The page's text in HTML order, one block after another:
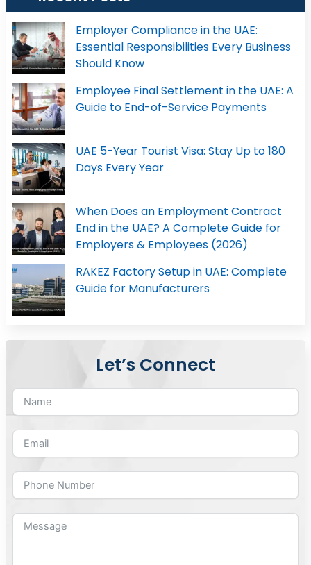
Employer Compliance in the UAE:
Essential Responsibilities Every Business
Should Know
Employee Final Settlement in the UAE: A
Guide to End-of-Service Payments
UAE 5-Year Tourist Visa: Stay Up to 180
Days Every Year
When Does an Employment Contract
End in the UAE? A Complete Guide for
Employers & Employees (2026)
RAKEZ Factory Setup in UAE: Complete
Guide for Manufacturers
Let’s Connect